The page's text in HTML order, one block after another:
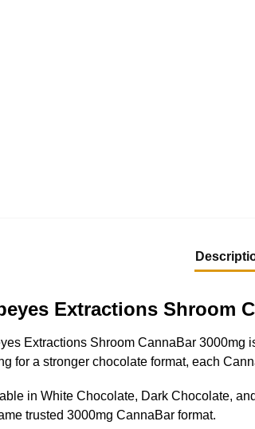
Extractions Shroom
Extractions Shroom CannaBar 3000mg
for a stronger chocolate format, each
in White Chocolate, Dark Chocolate,
trusted 3000mg CannaBar format.